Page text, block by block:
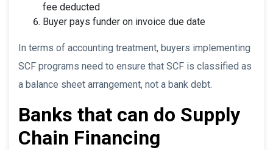
fee deducted
Buyer pays funder on invoice due date
In terms of accounting treatment, buyers implementing
SCF programs need to ensure that SCF is classified as
a balance sheet arrangement, not a bank debt.
Banks that can do Supply
Chain Financing